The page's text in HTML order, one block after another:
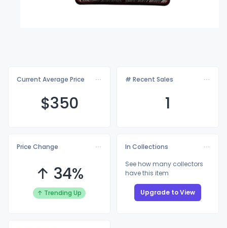
Current Average Price
$350
# Recent Sales
1
Price Change
↑ 34%
↑ Trending Up
In Collections
See how many collectors
have this item
Upgrade to View